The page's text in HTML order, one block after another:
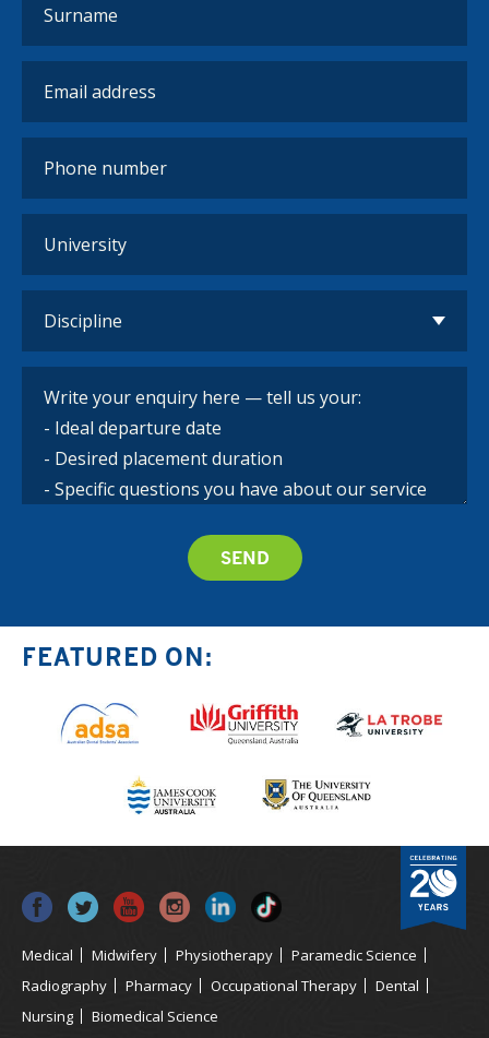
FEATURED ON:
Medical Midwifery Physiotherapy
Paramedic Science
Radiography
Pharmacy Occupational Therapy
Dental
Nursing
Biomedical Science